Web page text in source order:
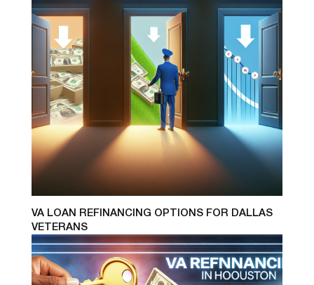
VA LOAN REFINANCING OPTIONS FOR DALLAS
VETERANS